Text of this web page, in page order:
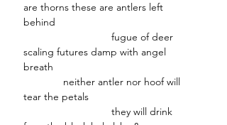
are thorns these are antlers left
behind
fugue of deer
scaling futures damp with angel
breath
neither antler nor hoof will
tear the petals
they will drink